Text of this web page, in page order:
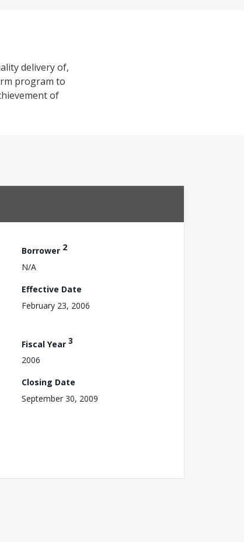
delivery of,
program to
of
Borrower 2
N/A
Effective Date
February 23, 2006
Fiscal Year 3
2006
Closing Date
September 30, 2009